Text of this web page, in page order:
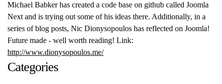
Michael Babker has created a code base on github called Joomla
Next and is trying out some of his ideas there. Additionally, in a
series of blog posts, Nic Dionysopoulos has reflected on Joomla!
Future made - well worth reading! Link:
http://www.dionysopoulos.me/
Categories